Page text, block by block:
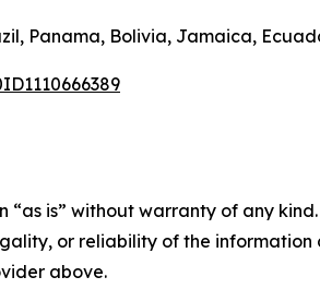
Panama, Bolivia, Jamaica,
“as is” without warranty of any
or reliability of the
above.